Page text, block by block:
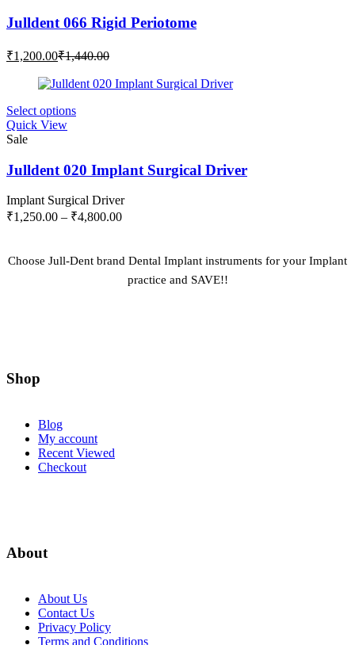
variants.
The
may
chosen
the
Julldent 066 Rigid Periotome
₹1,200.00Current
is:
₹1,440.00Original
was:
Select optionsThis
variants.
The
options
may
be
the
Quick View
Sale
Julldent 020 Implant Surgical Driver
Implant Surgical Driver
₹1,250.00 – ₹4,800.00Price
through
₹4,800.00
Choose Jull-Dent brand Dental Implant instruments for your Implant
practice and SAVE!!
Shop
Blog
My account
Recent Viewed
Checkout
About
About Us
Contact Us
Privacy Policy
Terms and Conditions